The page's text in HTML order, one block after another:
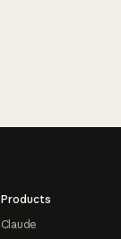
Products
Claude